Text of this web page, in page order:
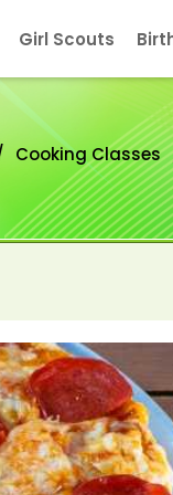
Girl Scouts
Cooking Classes